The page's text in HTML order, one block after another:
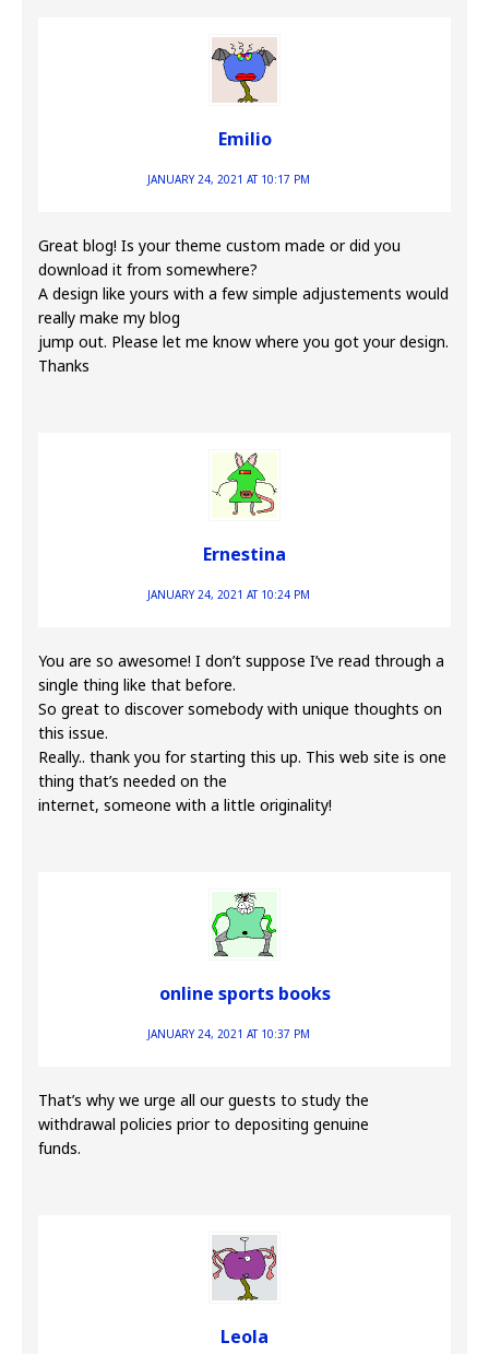
Emilio
JANUARY 24, 2021 AT 10:17 PM
Great blog! Is your theme custom made or did you
download it from somewhere?
A design like yours with a few simple adjustements would
really make my blog
jump out. Please let me know where you got your design.
Thanks
Ernestina
JANUARY 24, 2021 AT 10:24 PM
You are so awesome! I don’t suppose I’ve read through a
single thing like that before.
So great to discover somebody with unique thoughts on
this issue.
Really.. thank you for starting this up. This web site is one
thing that’s needed on the
internet, someone with a little originality!
online sports books
JANUARY 24, 2021 AT 10:37 PM
That’s why we urge all our guests to study the
withdrawal policies prior to depositing genuine
funds.
Leola